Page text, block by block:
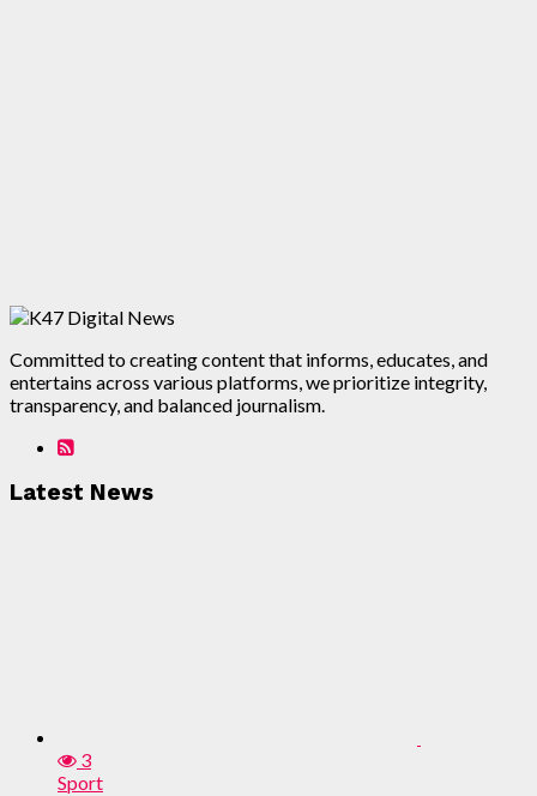
Committed to creating content that informs, educates, and
entertains across various platforms, we prioritize integrity,
transparency, and balanced journalism.
Latest News
3
Sport